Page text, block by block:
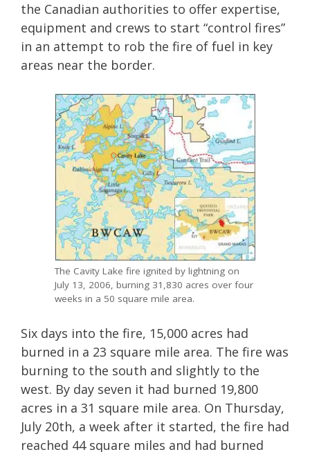
the Canadian authorities to offer expertise,
equipment and crews to start “control fires”
in an attempt to rob the fire of fuel in key
areas near the border.
The Cavity Lake fire ignited by lightning on
July 13, 2006, burning 31,830 acres over four
weeks in a 50 square mile area.
Six days into the fire, 15,000 acres had
burned in a 23 square mile area. The fire was
burning to the south and slightly to the
west. By day seven it had burned 19,800
acres in a 31 square mile area. On Thursday,
July 20th, a week after it started, the fire had
reached 44 square miles and had burned